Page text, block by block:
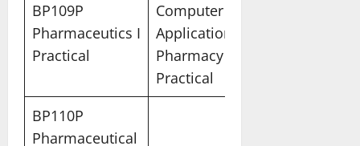
BP109P
Pharmaceutics I
Practical
Computer
Applications in
Pharmacy
Practical
BP110P
Pharmaceutical